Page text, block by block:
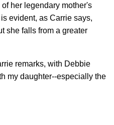
her legendary mother's
evident, as Carrie says,
she falls from a greater
remarks, with Debbie
my daughter--especially the